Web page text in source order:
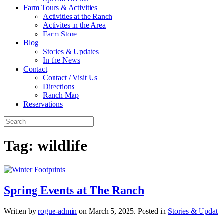
Farm Tours & Activities
Activities at the Ranch
Activites in the Area
Farm Store
Blog
Stories & Updates
In the News
Contact
Contact / Visit Us
Directions
Ranch Map
Reservations
Tag: wildlife
Spring Events at The Ranch
Written by rogue-admin on March 5, 2025. Posted in Stories &